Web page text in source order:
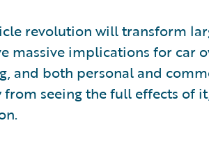
revolution will transform
massive implications for car
and both personal and
from seeing the full effects of